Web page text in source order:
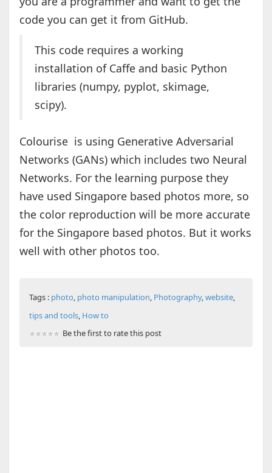
code you can get it from GitHub.
This code requires a working
installation of Caffe and basic Python
libraries (numpy, pyplot, skimage,
scipy).
Colourise is using Generative Adversarial
Networks (GANs) which includes two Neural
Networks. For the learning purpose they
have used Singapore based photos more, so
the color reproduction will be more accurate
for the Singapore based photos. But it works
well with other photos too.
Tags : photo, photo manipulation, Photography,website,
tips and tools, How to
Be the first to rate this post